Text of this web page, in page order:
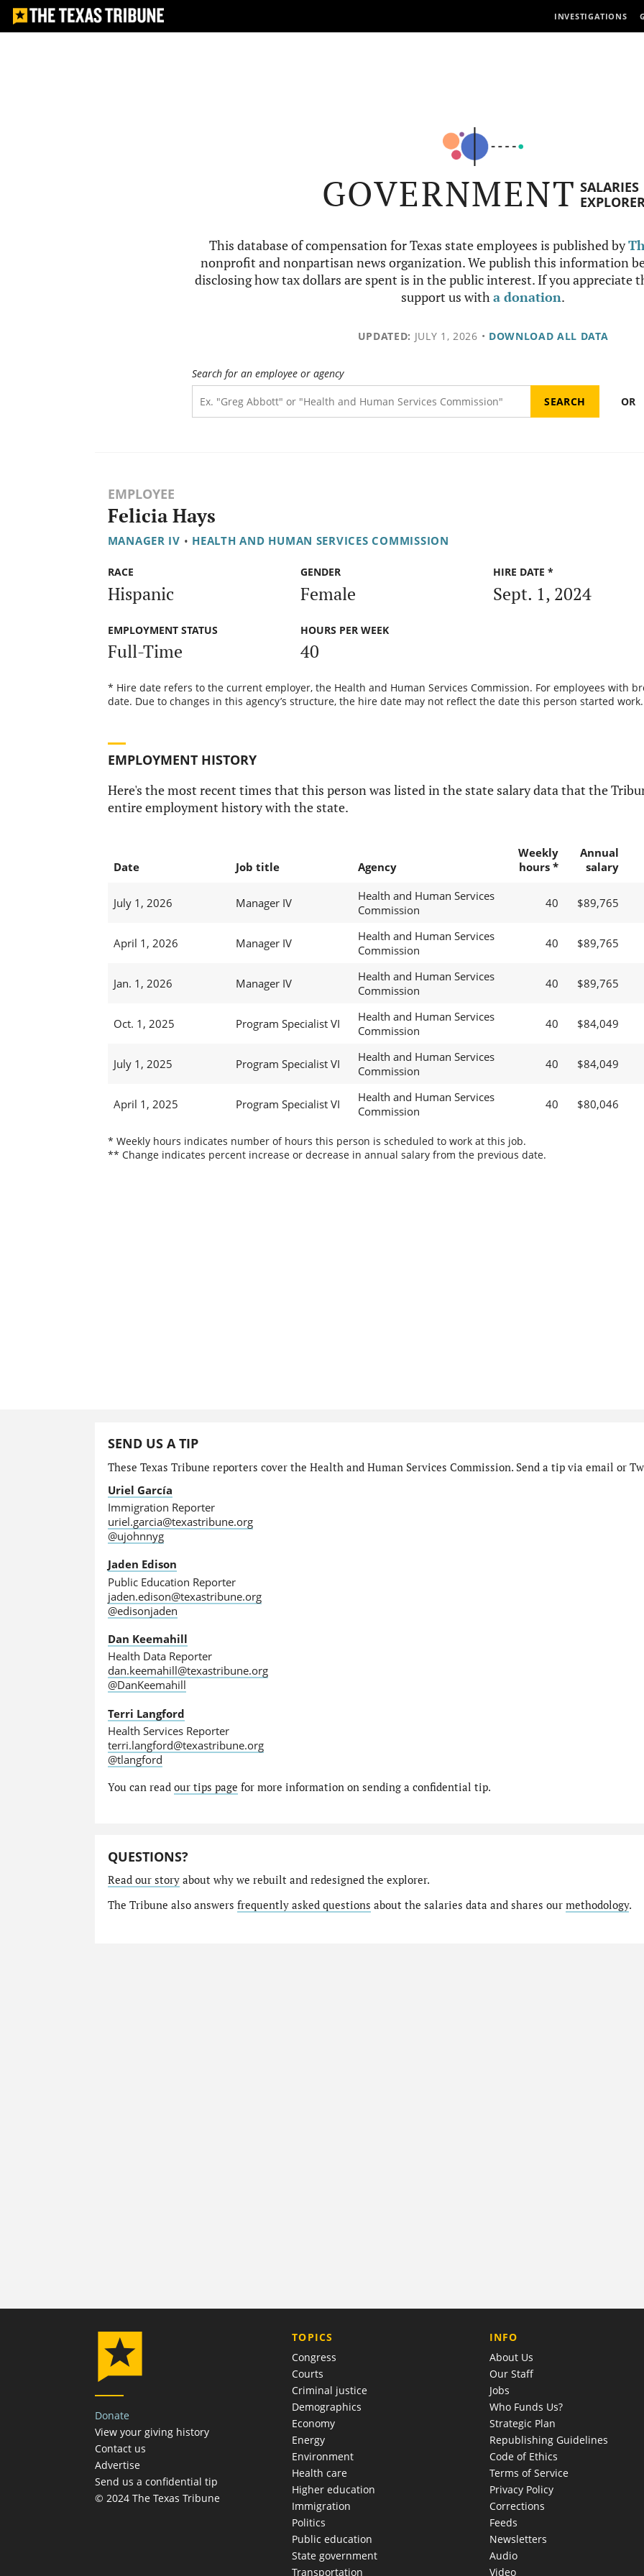
INVESTIGATIONS
GOVERNMENT SALARIES
This database of compensation for Texas state employees is published by
nonprofit and nonpartisan news organization. We publish this information
disclosing how tax dollars are spent is in the public interest. If you appreciate
support us witha donation.
UPDATED: JULY 1, 2026 • DOWNLOAD ALL DATA
Search for an employee or agency
OR
EMPLOYEE
Felicia Hays
MANAGER IV • HEALTH AND HUMAN SERVICES COMMISSION
RACE
Hispanic
GENDER
Female
HIRE DATE *
Sept. 1, 2024
EMPLOYMENT STATUS
Full-Time
HOURS PER WEEK
40
* Hire date refers to the current employer, the Health and Human Services Commission. For employees with
date. Due to changes in this agency’s structure, the hire date may not reflect the date this person started work.
EMPLOYMENT HISTORY
Here's the most recent times that this person was listed in the state salary data that the
entire employment history with the state.
Date Job title Agency
Weekly
hours *
Annual
salary
July 1, 2026 Manager IV
Health and Human Services
Commission
40 $89,765
April 1, 2026 Manager IV
Health and Human Services
Commission
40 $89,765
Jan. 1, 2026 Manager IV
Health and Human Services
Commission
40 $89,765
Oct. 1, 2025 Program Specialist VI
Health and Human Services
Commission
40 $84,049
July 1, 2025 Program Specialist VI
Health and Human Services
Commission
40 $84,049
April 1, 2025 Program Specialist VI
Health and Human Services
Commission
40 $80,046
* Weekly hours indicates number of hours this person is scheduled to work at this job.
** Change indicates percent increase or decrease in annual salary from the previous date.
SEND US A TIP
These Texas Tribune reporters cover the Health and Human Services Commission. Send a tip via email or
Uriel García
Immigration Reporter
uriel.garcia@texastribune.org
@ujohnnyg
Jaden Edison
Public Education Reporter
jaden.edison@texastribune.org
@edisonjaden
Dan Keemahill
Health Data Reporter
dan.keemahill@texastribune.org
@DanKeemahill
Terri Langford
Health Services Reporter
terri.langford@texastribune.org
@tlangford
You can read our tips page for more information on sending a confidential tip.
QUESTIONS?
Read our storyabout why we rebuilt and redesigned the explorer.
The Tribune also answers frequently asked questions about the salaries data and shares our methodology.
Donate
View your giving history
Contact us
Advertise
Send us a confidential tip
© 2024 The Texas Tribune
TOPICS
Congress
Courts
Criminal justice
Demographics
Economy
Energy
Environment
Health care
Higher education
Immigration
Politics
Public education
State government
Transportation
COMPANY
INFO
About Us
Our Staff
Jobs
Who Funds Us?
Strategic Plan
Republishing Guidelines
Code of Ethics
Terms of Service
Privacy Policy
Corrections
Feeds
Newsletters
Audio
Video